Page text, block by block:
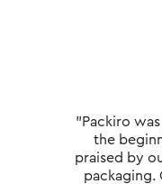
"Packiro
the
praised by
packaging.